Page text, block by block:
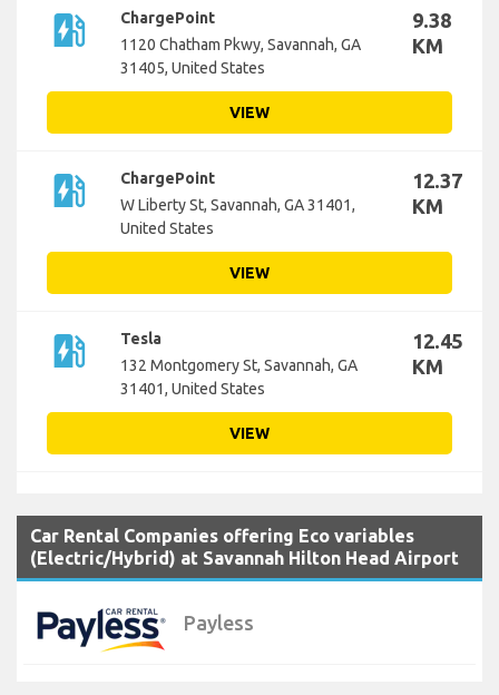
ev_station
ChargePoint
1120 Chatham Pkwy, Savannah, GA
31405, United States
9.38
KM
VIEW
ev_station
ChargePoint
W Liberty St, Savannah, GA 31401,
United States
12.37
KM
VIEW
ev_station
Tesla
132 Montgomery St, Savannah, GA
31401, United States
12.45
KM
VIEW
Car Rental Companies offering Eco variables
(Electric/Hybrid) at Savannah Hilton Head Airport
Payless